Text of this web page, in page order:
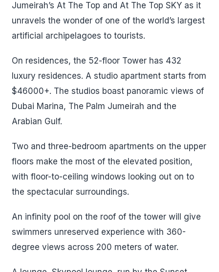
Jumeirah’s At The Top and At The Top SKY as it
unravels the wonder of one of the world’s largest
artificial archipelagoes to tourists.
On residences, the 52-floor Tower has 432
luxury residences. A studio apartment starts from
$46000+. The studios boast panoramic views of
Dubai Marina, The Palm Jumeirah and the
Arabian Gulf.
Two and three-bedroom apartments on the upper
floors make the most of the elevated position,
with floor-to-ceiling windows looking out on to
the spectacular surroundings.
An infinity pool on the roof of the tower will give
swimmers unreserved experience with 360-
degree views across 200 meters of water.